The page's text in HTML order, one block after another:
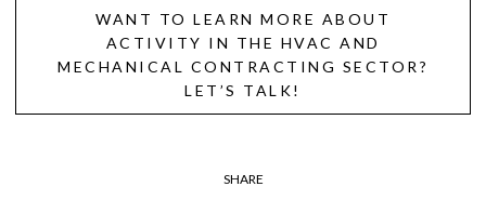
WANT TO LEARN MORE ABOUT
ACTIVITY IN THE HVAC AND
MECHANICAL CONTRACTING SECTOR?
LET’S TALK!
SHARE